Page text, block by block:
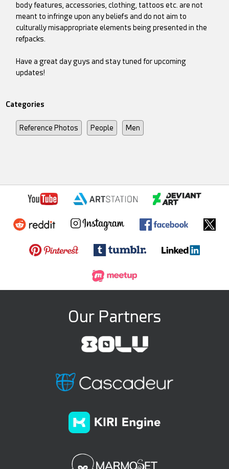
body features, accessories, clothing, tattoos etc. are not
meant to infringe upon any beliefs and do not aim to
culturally misappropriate elements being presented in the
refpacks.
Have a great day guys and stay tuned for upcoming
updates!
Categories
Reference Photos People Men
Our Partners